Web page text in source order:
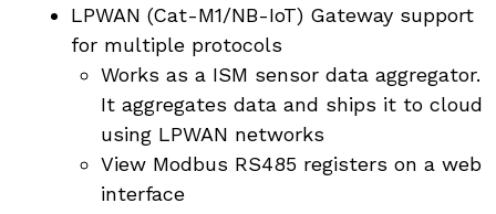
LPWAN (Cat-M1/NB-IoT) Gateway support
for multiple protocols
Works as a ISM sensor data aggregator.
It aggregates data and ships it to cloud
using LPWAN networks
View Modbus RS485 registers on a web
interface